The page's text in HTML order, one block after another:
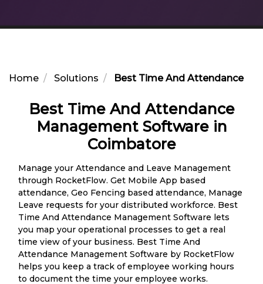
Home Solutions Best Time And Attendance
Best Time And Attendance
Management Software in
Coimbatore
Manage your Attendance and Leave Management
through RocketFlow. Get Mobile App based
attendance, Geo Fencing based attendance, Manage
Leave requests for your distributed workforce. Best
Time And Attendance Management Software lets
you map your operational processes to get a real
time view of your business. Best Time And
Attendance Management Software by RocketFlow
helps you keep a track of employee working hours
to document the time your employee works.